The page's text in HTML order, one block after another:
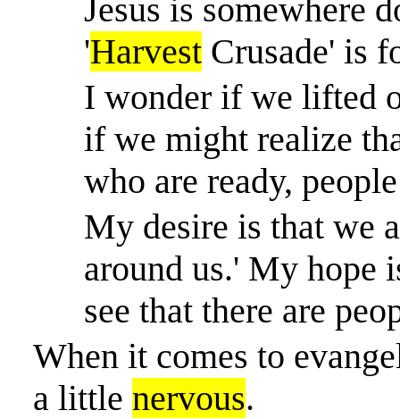
Jesus is somewhere
'Harvest Crusade' is
I wonder if we lifted
if we might realize
who are ready,
My desire is that we
around us.' My hope
see that there are
When it comes to
a little nervous.